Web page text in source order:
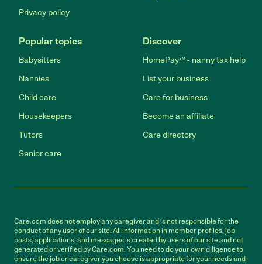
Privacy policy
Popular topics
Babysitters
Nannies
Child care
Housekeepers
Tutors
Senior care
Discover
HomePay℠ - nanny tax help
List your business
Care for business
Become an affiliate
Care directory
Care.com does not employ any caregiver and is not responsible for the
conduct of any user of our site. All information in member profiles, job
posts, applications, and messages is created by users of our site and not
generated or verified by Care.com. You need to do your own diligence to
ensure the job or caregiver you choose is appropriate for your needs and